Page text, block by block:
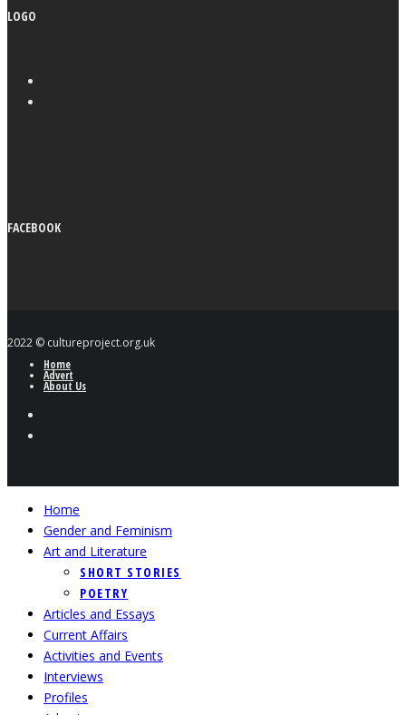
LOGO
FACEBOOK
2022 © cultureproject.org.uk
Home
Advert
About Us
Home
Gender and Feminism
Art and Literature
SHORT STORIES
POETRY
Articles and Essays
Current Affairs
Activities and Events
Interviews
Profiles